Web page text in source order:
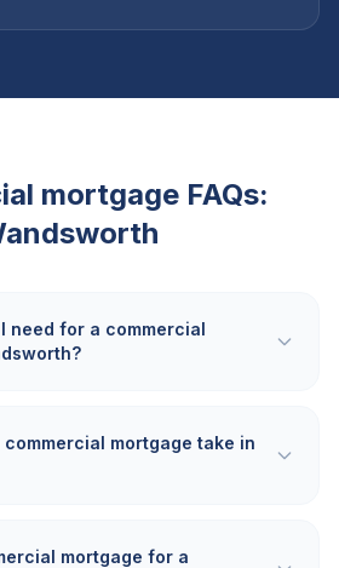
mortgage FAQs:
need for a commercial
commercial mortgage take in
mortgage for a